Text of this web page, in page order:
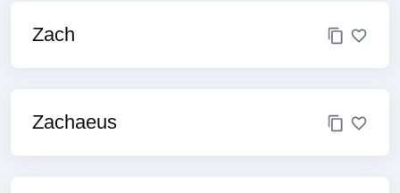
Zach
Zachaeus